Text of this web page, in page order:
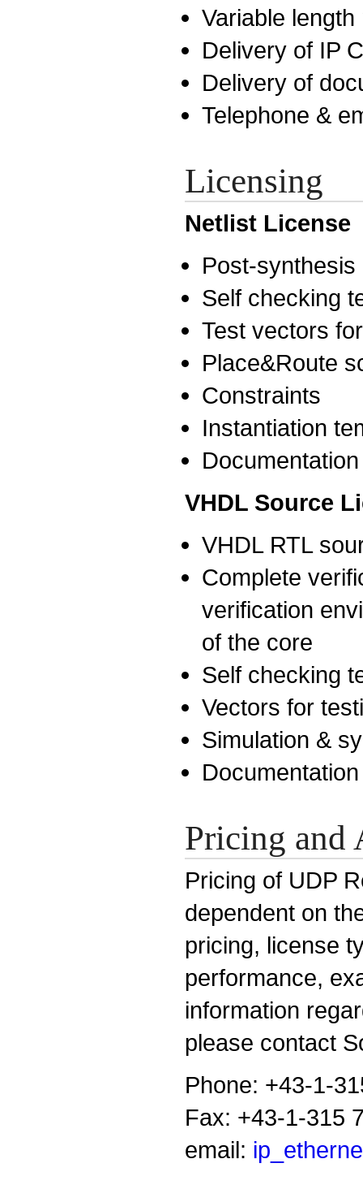
Variable
Delivery of IP
Delivery of
Telephone &
Licensing
Netlist License
Post-synthesis
Self checking
Test vectors
Place&Route
Constraints
Instantiation
Documentation
VHDL Source
VHDL RTL
Complete
verification
of the core
Self checking
Vectors for
Simulation &
Documentation
Pricing and
Pricing of UDP
dependent on
pricing, license
performance,
information
please contact
Phone: +43-1-
Fax: +43-1-315
email: